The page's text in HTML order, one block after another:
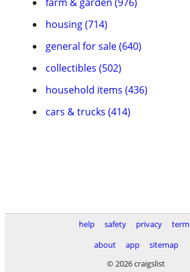
housing (714)
general for sale (640)
collectibles (502)
household items (436)
cars & trucks (414)
help safety privacy
about
app
sitemap
© 2026 craigslist